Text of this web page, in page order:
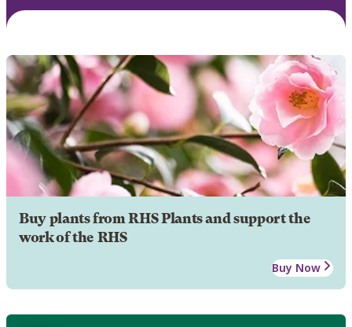
Buy plants from RHS Plants and support the
work of the RHS
Buy Now